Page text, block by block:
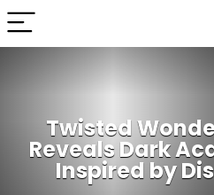
Twisted
Reveals Dark
Inspired by